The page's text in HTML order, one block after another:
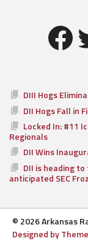
DIII Hogs
DII Hogs Fall in
Locked In: #11
Regionals
DII Wins
DII is heading
anticipated SEC
© 2026 Arkansas
Designed by